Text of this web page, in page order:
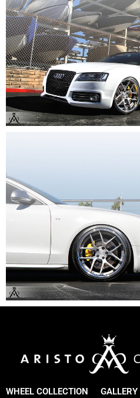
WHEEL COLLECTION GALLERY